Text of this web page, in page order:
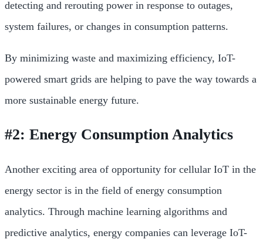
detecting and rerouting power in response to outages,
system failures, or changes in consumption patterns.
By minimizing waste and maximizing efficiency, IoT-
powered smart grids are helping to pave the way towards a
more sustainable energy future.
#2: Energy Consumption Analytics
Another exciting area of opportunity for cellular IoT in the
energy sector is in the field of energy consumption
analytics. Through machine learning algorithms and
predictive analytics, energy companies can leverage IoT-